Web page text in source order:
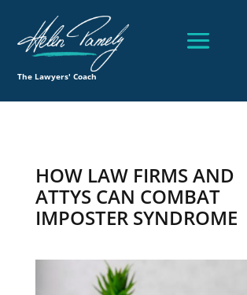
The Lawyers' Coach
HOW LAW FIRMS AND
ATTYS CAN COMBAT
IMPOSTER SYNDROME